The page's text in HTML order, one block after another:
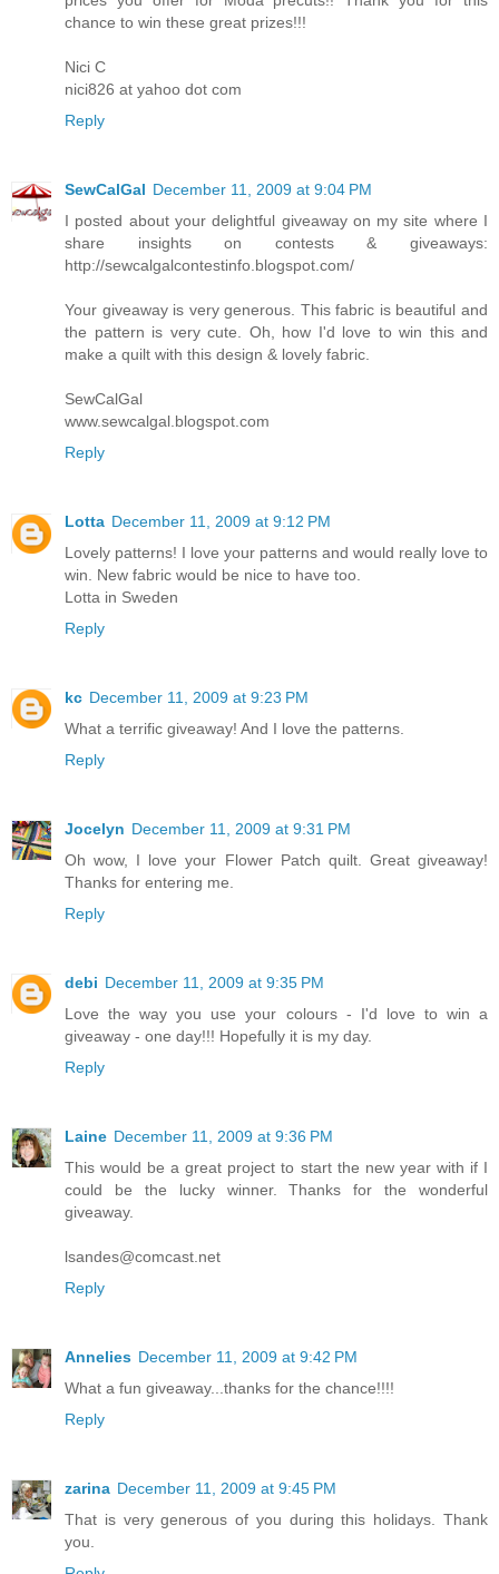
chance to win these great prizes!!!
Nici C
nici826 at yahoo dot com
Reply
SewCalGal December 11, 2009 at 9:04 PM
I posted about your delightful giveaway on my site where I
share insights on contests & giveaways:
http://sewcalgalcontestinfo.blogspot.com/
Your giveaway is very generous. This fabric is beautiful and
the pattern is very cute. Oh, how I'd love to win this and
make a quilt with this design & lovely fabric.
SewCalGal
www.sewcalgal.blogspot.com
Reply
Lotta December 11, 2009 at 9:12 PM
Lovely patterns! I love your patterns and would really love to
win. New fabric would be nice to have too.
Lotta in Sweden
Reply
kc December 11, 2009 at 9:23 PM
What a terrific giveaway! And I love the patterns.
Reply
Jocelyn December 11, 2009 at 9:31 PM
Oh wow, I love your Flower Patch quilt. Great giveaway!
Thanks for entering me.
Reply
debi December 11, 2009 at 9:35 PM
Love the way you use your colours - I'd love to win a
giveaway - one day!!! Hopefully it is my day.
Reply
Laine December 11, 2009 at 9:36 PM
This would be a great project to start the new year with if I
could be the lucky winner. Thanks for the wonderful
giveaway.
lsandes@comcast.net
Reply
Annelies December 11, 2009 at 9:42 PM
What a fun giveaway...thanks for the chance!!!!
Reply
zarina December 11, 2009 at 9:45 PM
That is very generous of you during this holidays. Thank
you.